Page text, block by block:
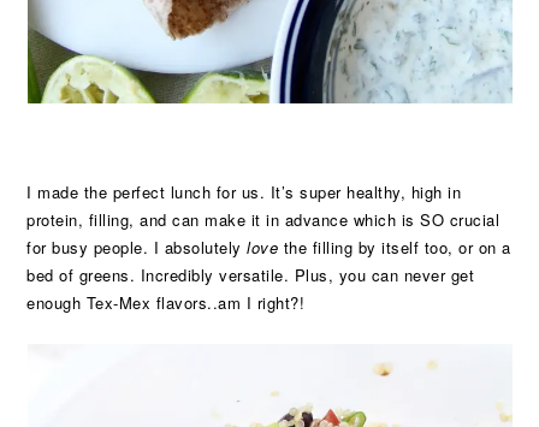
I made the perfect lunch for us. It’s super healthy, high in
protein, filling, and can make it in advance which is SO crucial
for busy people. I absolutelylove the filling by itself too, or on a
bed of greens. Incredibly versatile. Plus, you can never get
enough Tex-Mex flavors..am I right?!